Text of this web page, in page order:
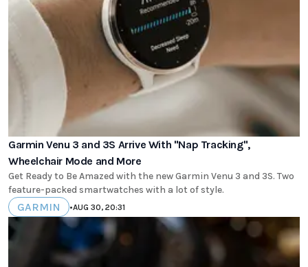
Garmin Venu 3 and 3S Arrive With "Nap Tracking",
Wheelchair Mode and More
Get Ready to Be Amazed with the new Garmin Venu 3 and 3S. Two
feature-packed smartwatches with a lot of style.
GARMIN •AUG 30, 20:31